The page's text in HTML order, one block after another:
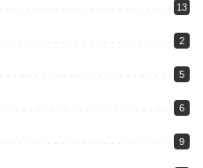
13
2
5
6
9